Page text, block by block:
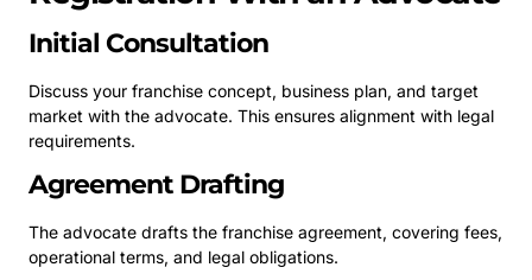
Initial Consultation
Discuss your franchise concept, business plan, and target
market with the advocate. This ensures alignment with legal
requirements.
Agreement Drafting
The advocate drafts the franchise agreement, covering fees,
operational terms, and legal obligations.